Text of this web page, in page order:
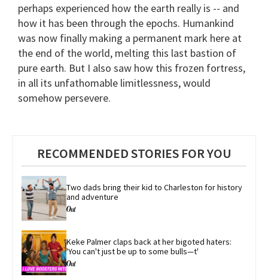
perhaps experienced how the earth really is -- and
how it has been through the epochs. Humankind
was now finally making a permanent mark here at
the end of the world, melting this last bastion of
pure earth. But I also saw how this frozen fortress,
in all its unfathomable limitlessness, would
somehow persevere.
RECOMMENDED STORIES FOR YOU
Two dads bring their kid to Charleston for history
and adventure
Keke Palmer claps back at her bigoted haters:
'You can't just be up to some bulls—t'